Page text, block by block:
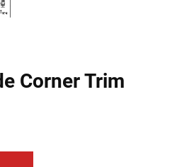
Corner Trim